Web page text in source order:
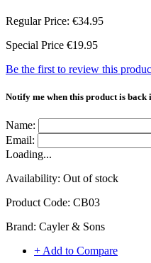
Regular Price: €34.95
Special Price €19.95
Be the first to review this
Notify me when this product is back
Name:
Email:
Loading...
Availability: Out of stock
Product Code: CB03
Brand: Cayler & Sons
+ Add to Compare